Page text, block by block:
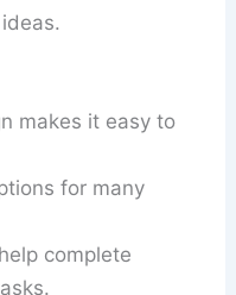
makes it easy to
for many
complete